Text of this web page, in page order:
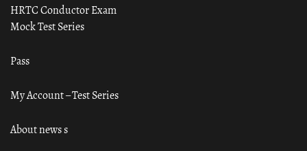
HRTC Conductor Exam
Mock Test Series
Pass
My Account – Test Series
About news s